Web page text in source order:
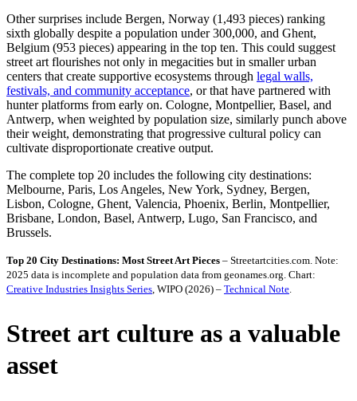
Other surprises include Bergen, Norway (1,493 pieces) ranking
sixth globally despite a population under 300,000, and Ghent,
Belgium (953 pieces) appearing in the top ten. This could suggest
street art flourishes not only in megacities but in smaller urban
centers that create supportive ecosystems through legal walls,
festivals, and community acceptance, or that have partnered with
hunter platforms from early on. Cologne, Montpellier, Basel, and
Antwerp, when weighted by population size, similarly punch above
their weight, demonstrating that progressive cultural policy can
cultivate disproportionate creative output.
The complete top 20 includes the following city destinations:
Melbourne, Paris, Los Angeles, New York, Sydney, Bergen,
Lisbon, Cologne, Ghent, Valencia, Phoenix, Berlin, Montpellier,
Brisbane, London, Basel, Antwerp, Lugo, San Francisco, and
Brussels.
Top 20 City Destinations: Most Street Art Pieces – Streetartcities.com. Note:
2025 data is incomplete and population data from geonames.org. Chart:
Creative Industries Insights Series, WIPO (2026) – Technical Note.
Street art culture as a valuable
asset